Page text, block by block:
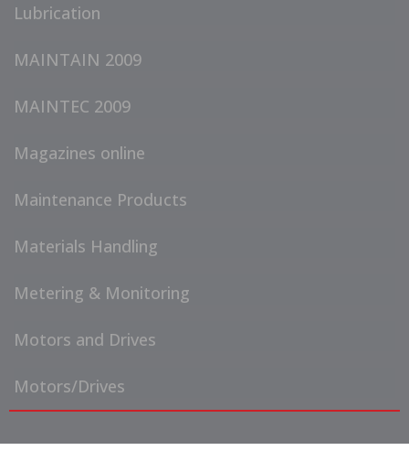
Lubrication
MAINTAIN 2009
MAINTEC 2009
Magazines online
Maintenance Products
Materials Handling
Metering & Monitoring
Motors and Drives
Motors/Drives